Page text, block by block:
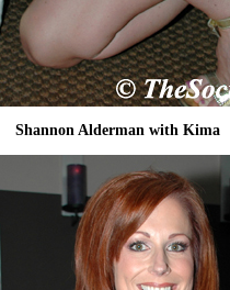
Shannon Alderman with Kima